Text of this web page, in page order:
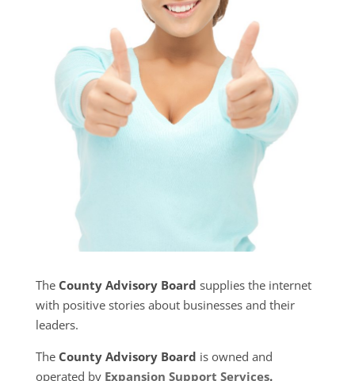
The County Advisory Board supplies the internet
with positive stories about businesses and their
leaders.
The County Advisory Board is owned and
operated by Expansion Support Services.